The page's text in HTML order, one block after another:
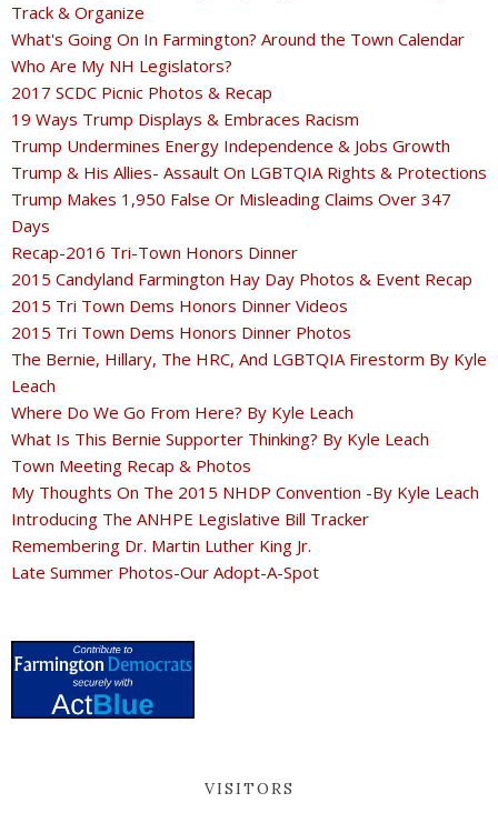
Track & Organize
What's Going On In Farmington? Around the Town Calendar
Who Are My NH Legislators?
2017 SCDC Picnic Photos & Recap
19 Ways Trump Displays & Embraces Racism
Trump Undermines Energy Independence & Jobs Growth
Trump & His Allies- Assault On LGBTQIA Rights & Protections
Trump Makes 1,950 False Or Misleading Claims Over 347
Days
Recap-2016 Tri-Town Honors Dinner
2015 Candyland Farmington Hay Day Photos & Event Recap
2015 Tri Town Dems Honors Dinner Videos
2015 Tri Town Dems Honors Dinner Photos
The Bernie, Hillary, The HRC, And LGBTQIA Firestorm By Kyle
Leach
Where Do We Go From Here? By Kyle Leach
What Is This Bernie Supporter Thinking? By Kyle Leach
Town Meeting Recap & Photos
My Thoughts On The 2015 NHDP Convention -By Kyle Leach
Introducing The ANHPE Legislative Bill Tracker
Remembering Dr. Martin Luther King Jr.
Late Summer Photos-Our Adopt-A-Spot
VISITORS